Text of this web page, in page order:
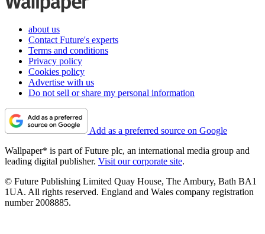
about us
Contact Future's experts
Terms and conditions
Privacy policy
Cookies policy
Advertise with us
Do not sell or share my personal information
Add as a preferred source on Google
Wallpaper* is part of Future plc, an international media group and
leading digital publisher. Visit our corporate site.
© Future Publishing Limited Quay House, The Ambury, Bath BA1
1UA. All rights reserved. England and Wales company registration
number 2008885.